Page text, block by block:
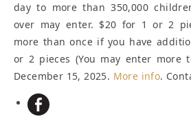
day to more than 350,000
over may enter. $20 for 1 or 2
more than once if you have
or 2 pieces (You may enter more
December 15, 2025. More info.